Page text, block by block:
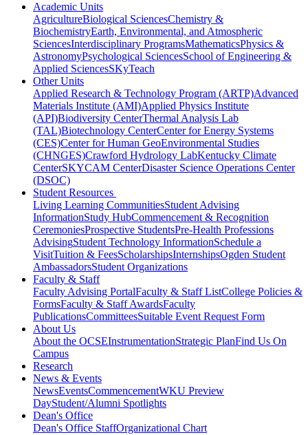
Academic Units
AgricultureBiological SciencesChemistry &
BiochemistryEarth, Environmental, and Atmospheric
SciencesInterdisciplinary ProgramsMathematicsPhysics &
AstronomyPsychological SciencesSchool of Engineering &
Applied SciencesSKyTeach
Other Units
Applied Research & Technology Program (ARTP)Advanced
Materials Institute (AMI)Applied Physics Institute
(API)Biodiversity CenterThermal Analysis Lab
(TAL)Biotechnology CenterCenter for Energy Systems
(CES)Center for Human GeoEnvironmental Studies
(CHNGES)Crawford Hydrology LabKentucky Climate
CenterSKYCAM CenterDisaster Science Operations Center
(DSOC)
Student Resources
Living Learning CommunitiesStudent Advising
InformationStudy HubCommencement & Recognition
CeremoniesProspective StudentsPre-Health Professions
AdvisingStudent Technology InformationSchedule a
VisitTuition & FeesScholarshipsInternshipsOgden Student
AmbassadorsStudent Organizations
Faculty & Staff
Faculty Advising PortalFaculty & Staff ListCollege Policies &
FormsFaculty & Staff AwardsFaculty
PublicationsCommitteesSuitable Event Request Form
About Us
About the OCSEInstrumentationStrategic PlanFind Us On
Campus
Research
News & Events
NewsEventsCommencementWKU Preview
DayStudent/Alumni Spotlights
Dean's Office
Dean's Office StaffOrganizational Chart